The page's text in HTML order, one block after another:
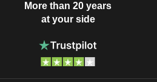
More than 20 years
at your side